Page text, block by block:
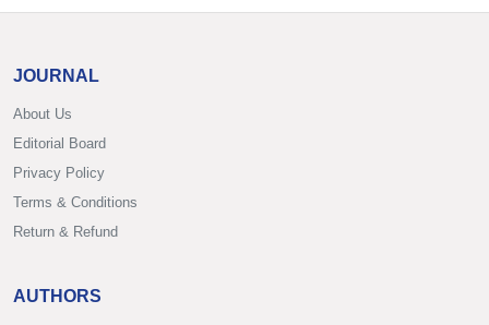
JOURNAL
About Us
Editorial Board
Privacy Policy
Terms & Conditions
Return & Refund
AUTHORS